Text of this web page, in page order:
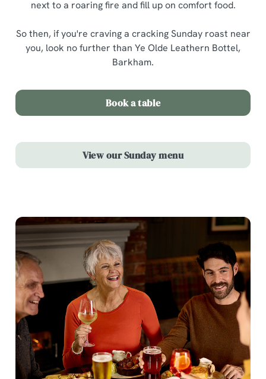
next to a roaring fire and fill up on comfort food.
So then, if you're craving a cracking Sunday roast near
you, look no further than Ye Olde Leathern Bottel,
Barkham.
Book a table
View our Sunday menu